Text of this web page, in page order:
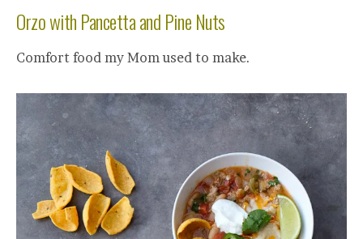
Orzo with Pancetta and Pine Nuts
Comfort food my Mom used to make.